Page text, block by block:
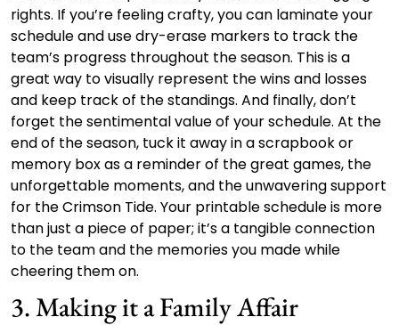
rights. If you’re feeling crafty, you can laminate your
schedule and use dry-erase markers to track the
team’s progress throughout the season. This is a
great way to visually represent the wins and losses
and keep track of the standings. And finally, don’t
forget the sentimental value of your schedule. At the
end of the season, tuck it away in a scrapbook or
memory box as a reminder of the great games, the
unforgettable moments, and the unwavering support
for the Crimson Tide. Your printable schedule is more
than just a piece of paper; it’s a tangible connection
to the team and the memories you made while
cheering them on.
3. Making it a Family Affair